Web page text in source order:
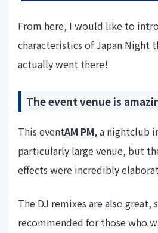
From here, I would like to
characteristics of Japan Night
actually went there!
The event venue is
This eventAM PM, a nightclub
particularly large venue, but
effects were incredibly
The DJ remixes are also great,
recommended for those who